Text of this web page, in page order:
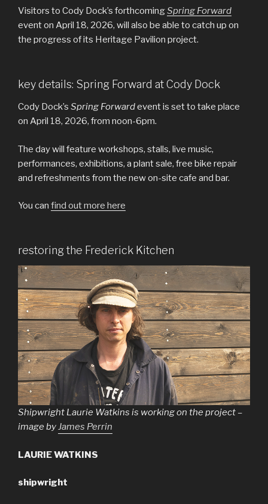
Visitors to Cody Dock’s forthcomingSpring Forward
event on April 18, 2026, will also be able to catch up on
the progress of its Heritage Pavilion project.
key details: Spring Forward at Cody Dock
Cody Dock’s Spring Forwardevent is set to take place
on April 18, 2026, from noon-6pm.
The day will feature workshops, stalls, live music,
performances, exhibitions, a plant sale, free bike repair
and refreshments from the new on-site cafe and bar.
You can find out more here
restoring the Frederick Kitchen
Shipwright Laurie Watkins is working on the project –
image byJames Perrin
LAURIE WATKINS
shipwright